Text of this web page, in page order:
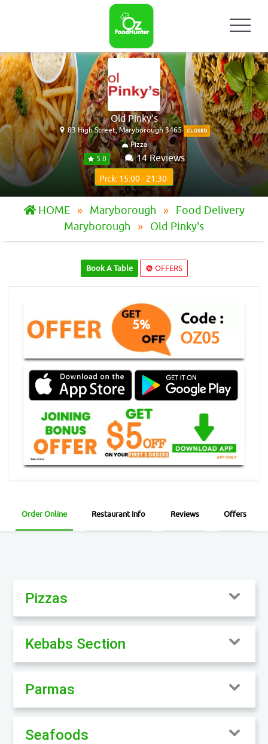
Old Pinky's
83 High Street, Maryborough 3465 CLOSED
Pizza
5.0
14 Reviews
Pick: 15:00 - 21:30
HOME Maryborough
Food Delivery
Maryborough
Old Pinky's
Book A Table OFFERS
5%
OZ05
Order Online Restaurant Info Reviews Offers
Pizzas
Kebabs Section
Parmas
Seafoods